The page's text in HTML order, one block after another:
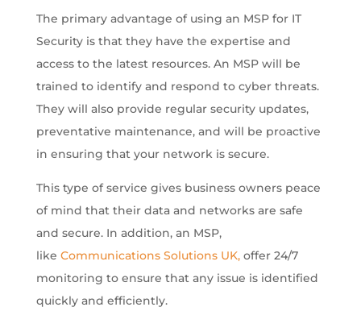
The primary advantage of using an MSP for IT
Security is that they have the expertise and
access to the latest resources. An MSP will be
trained to identify and respond to cyber threats.
They will also provide regular security updates,
preventative maintenance, and will be proactive
in ensuring that your network is secure.
This type of service gives business owners peace
of mind that their data and networks are safe
and secure. In addition, an MSP,
like Communications Solutions UK,offer 24/7
monitoring to ensure that any issue is identified
quickly and efficiently.